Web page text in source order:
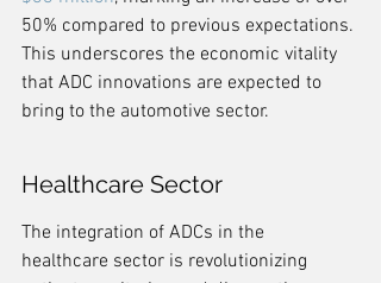
50% compared to previous expectations.
This underscores the economic vitality
that ADC innovations are expected to
bring to the automotive sector.
Healthcare Sector
The integration of ADCs in the
healthcare sector is revolutionizing